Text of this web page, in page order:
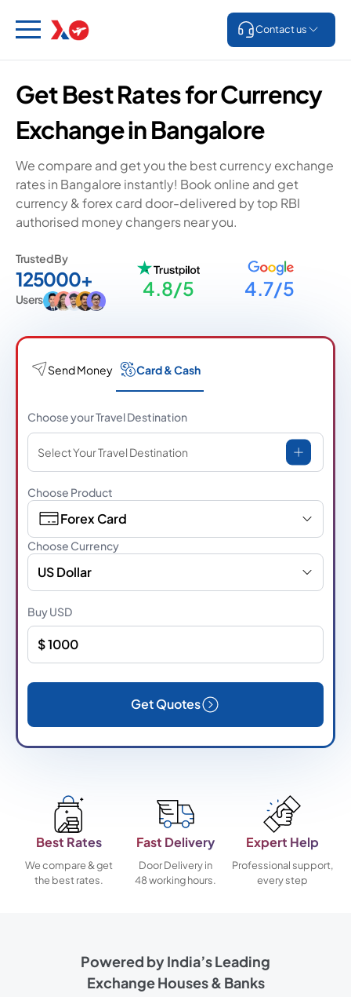
Contact us
Get Best Rates for Currency
Exchange in Bangalore
We compare and get you the best currency exchange
rates in Bangalore instantly! Book online and get
currency & forex card door-delivered by top RBI
authorised money changers near you.
Trusted By
125000+
Users 4.8/5 4.7/5
Send Money Card & Cash
Choose your Travel Destination
Select Your Travel Destination
Choose Product
Forex Card
Choose Currency
US Dollar
BuyUSD
Get Quotes
Best Rates
We compare & get
the best rates.
Fast Delivery
Door Delivery in
48 working hours.
Expert Help
Professional support,
every step
Powered by India’s Leading
Exchange Houses & Banks